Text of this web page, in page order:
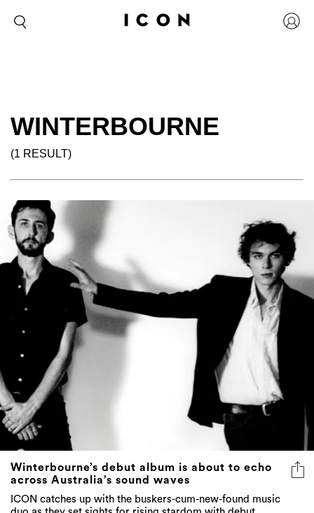
WINTERBOURNE
(1 RESULT)
Winterbourne’s debut album is about to echo
across Australia’s sound waves
ICON catches up with the buskers-cum-new-found music